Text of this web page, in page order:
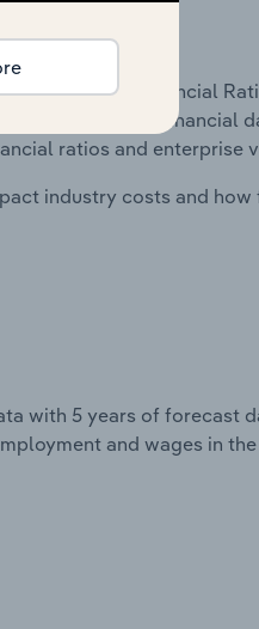
Structure, Financial
This includes financial
ratios and enterprise
industry costs and
with 5 years of forecast
and wages in